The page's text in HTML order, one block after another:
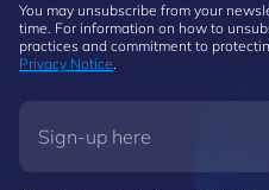
You may unsubscribe from your
time. For information on how to
practices and commitment to
Privacy Notice.